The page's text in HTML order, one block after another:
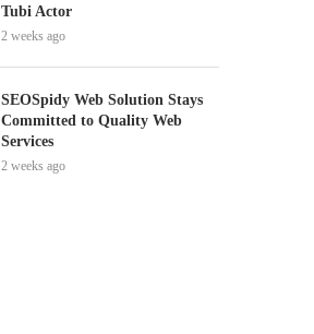
Tubi Actor
2 weeks ago
SEOSpidy Web Solution Stays
Committed to Quality Web
Services
2 weeks ago